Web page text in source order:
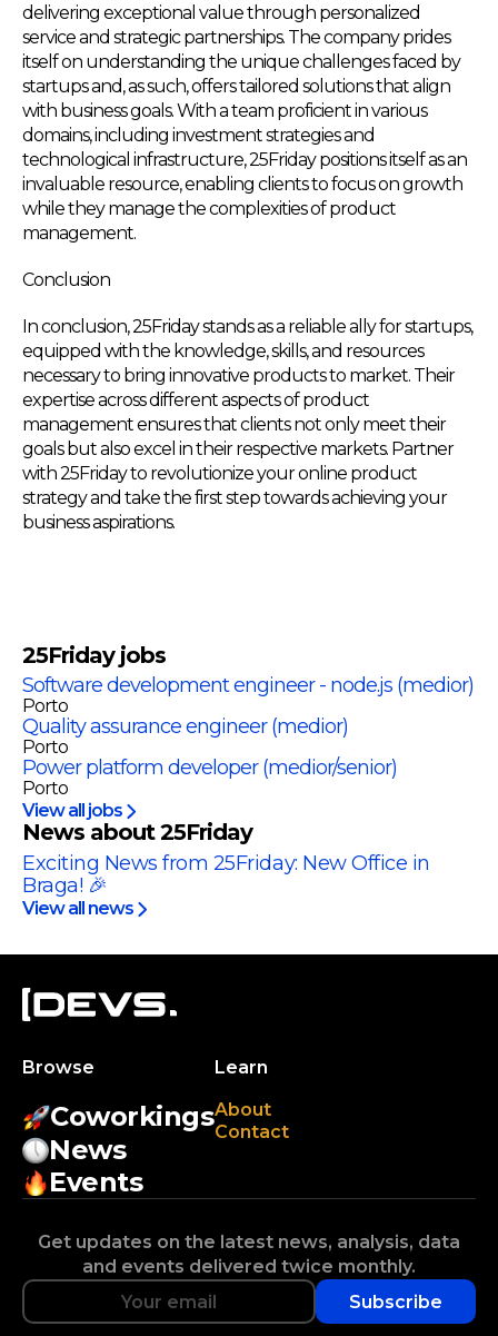
delivering exceptional value through personalized
service and strategic partnerships. The company prides
itself on understanding the unique challenges faced by
startups and, as such, offers tailored solutions that align
with business goals. With a team proficient in various
domains, including investment strategies and
technological infrastructure, 25Friday positions itself as an
invaluable resource, enabling clients to focus on growth
while they manage the complexities of product
management.
Conclusion
In conclusion, 25Friday stands as a reliable ally for startups,
equipped with the knowledge, skills, and resources
necessary to bring innovative products to market. Their
expertise across different aspects of product
management ensures that clients not only meet their
goals but also excel in their respective markets. Partner
with 25Friday to revolutionize your online product
strategy and take the first step towards achieving your
business aspirations.
25Friday jobs
Software development engineer - node.js (medior)
Porto
Quality assurance engineer (medior)
Porto
Power platform developer (medior/senior)
Porto
View all jobs
News about 25Friday
Exciting News from 25Friday: New Office in
Braga! 🎉
View all news
Browse
Coworkings
News
Events
Learn
About
Contact
Get updates on the latest news, analysis, data
and events delivered twice monthly.
Subscribe